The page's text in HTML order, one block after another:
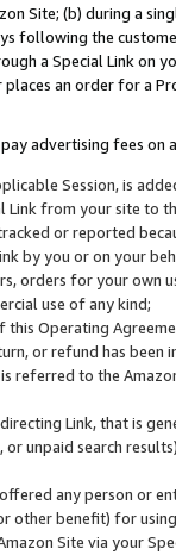
Site; (b) during a
following the
a Special Link
an order for a
advertising fees on
Session, is
from your site to
or reported
by you or on your
orders for your
use of any kind;
this Operating
or refund has been
referred to the
Link, that is
unpaid search
any person or
benefit) for
Site via your